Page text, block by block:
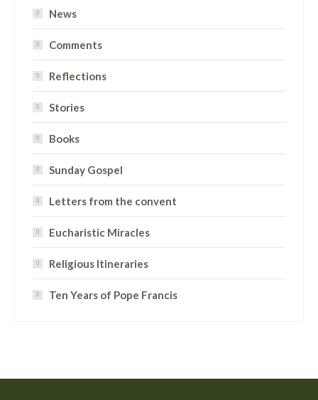
News
Comments
Reflections
Stories
Books
Sunday Gospel
Letters from the convent
Eucharistic Miracles
Religious Itineraries
Ten Years of Pope Francis